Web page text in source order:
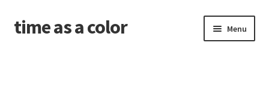
Skip
to
Skip
to
time as a color Menu